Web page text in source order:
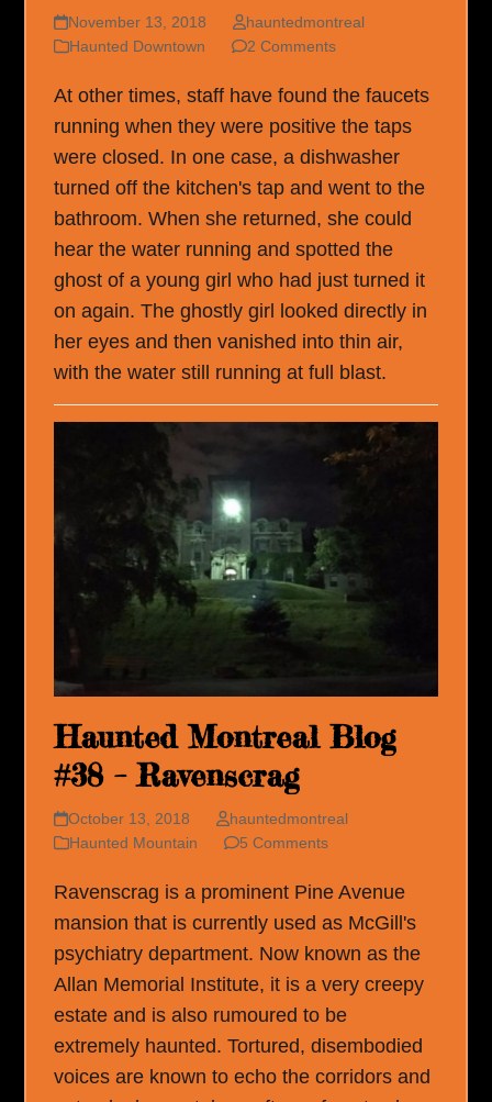
November 13, 2018
hauntedmontreal
Haunted Downtown
2 Comments
At other times, staff have found the faucets
running when they were positive the taps
were closed. In one case, a dishwasher
turned off the kitchen's tap and went to the
bathroom. When she returned, she could
hear the water running and spotted the
ghost of a young girl who had just turned it
on again. The ghostly girl looked directly in
her eyes and then vanished into thin air,
with the water still running at full blast.
Haunted Montreal Blog
#38 – Ravenscrag
October 13, 2018
hauntedmontreal
Haunted Mountain
5 Comments
Ravenscrag is a prominent Pine Avenue
mansion that is currently used as McGill's
psychiatry department. Now known as the
Allan Memorial Institute, it is a very creepy
estate and is also rumoured to be
extremely haunted. Tortured, disembodied
voices are known to echo the corridors and